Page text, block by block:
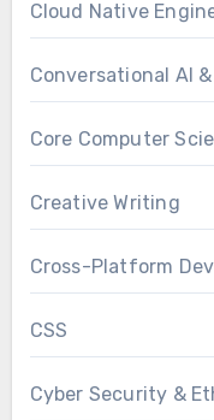
Cloud Native
Conversational AI
Core Computer
Creative Writing
Cross-Platform
CSS
Cyber Security &